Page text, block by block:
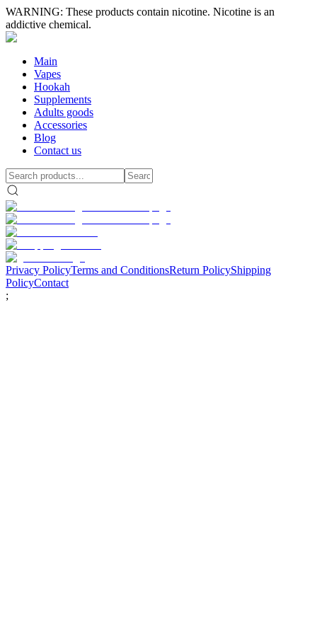
WARNING: These products contain nicotine. Nicotine is an
addictive chemical.
Main
Vapes
Hookah
Supplements
Adults goods
Accessories
Blog
Contact us
Privacy PolicyTerms and ConditionsReturn PolicyShipping
PolicyContact
;